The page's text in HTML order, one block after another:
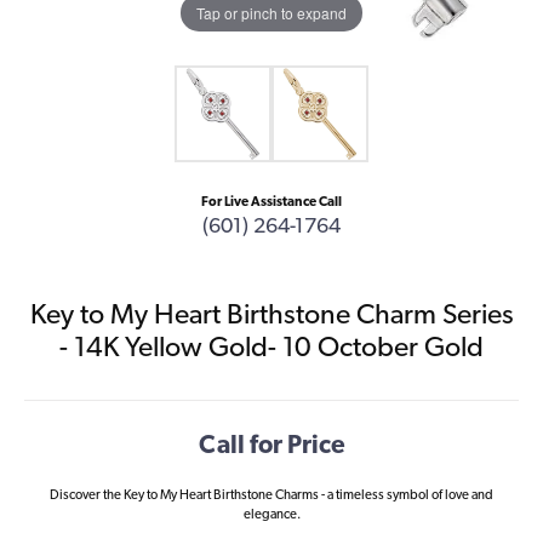
Tap or pinch to expand
For Live Assistance Call
(601) 264-1764
Key to My Heart Birthstone Charm Series
- 14K Yellow Gold- 10 October Gold
Call for Price
Discover the Key to My Heart Birthstone Charms - a timeless symbol of love and
elegance.